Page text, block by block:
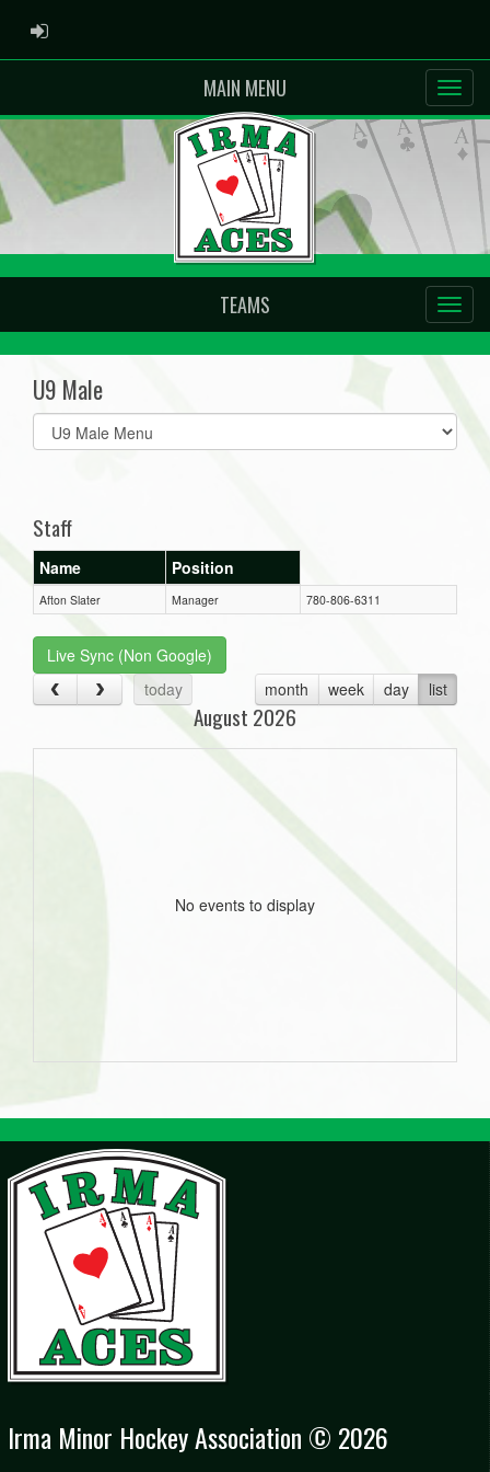
ADMIN LOGIN
MAIN MENU
TEAMS
U9 Male
Select
list(select
Staff
Name Position
Afton Slater Manager 780-806-6311
Live Sync (Non Google)
today
month week day list
August 2026
No events to display
Irma Minor Hockey Association © 2026